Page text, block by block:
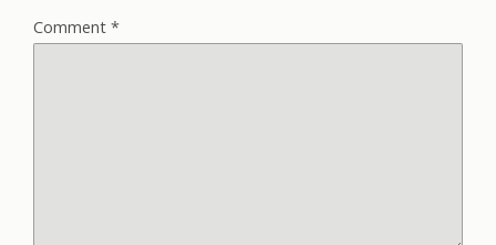
Comment *